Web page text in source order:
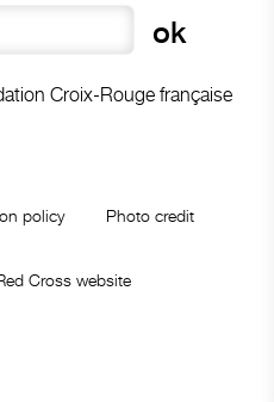
Croix-Rouge française
policy Photo credit
Cross website